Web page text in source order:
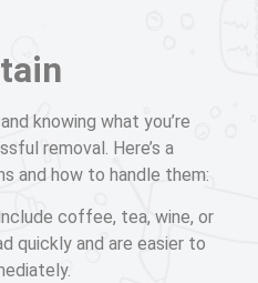
knowing what you’re
removal. Here’s a
and how to handle them:
coffee, tea, wine, or
quickly and are easier to